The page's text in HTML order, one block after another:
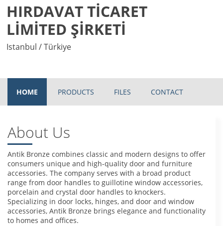
HIRDAVAT TİCARET
LİMİTED ŞİRKETİ
Istanbul / Türkiye
HOME PRODUCTS FILES CONTACT
About Us
Antik Bronze combines classic and modern designs to offer
consumers unique and high-quality door and furniture
accessories. The company serves with a broad product
range from door handles to guillotine window accessories,
porcelain and crystal door handles to knockers.
Specializing in door locks, hinges, and door and window
accessories, Antik Bronze brings elegance and functionality
to homes and offices.